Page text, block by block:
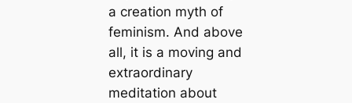
a creation myth of
feminism. And above
all, it is a moving and
extraordinary
meditation about